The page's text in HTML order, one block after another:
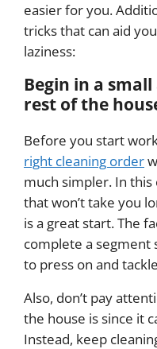
easier for you.
tricks that can aid
laziness:
Begin in a
rest of the
Before you start
right cleaning order
much simpler. In this
that won’t take you
is a great start. The
complete a segment
to press on and
Also, don’t pay
the house is since it
Instead, keep